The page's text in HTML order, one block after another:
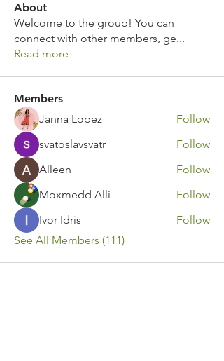
About
Welcome to the group! You can
connect with other members, ge...
Read more
Members
Janna Lopez
Follow
svatoslavsvatr
Follow
Alleen
Follow
Moxmedd Alli
Follow
Ivor Idris
Follow
See All Members (111)